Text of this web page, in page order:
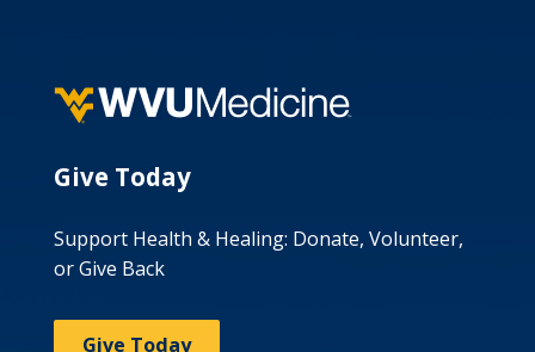
Give Today
Support Health & Healing: Donate, Volunteer,
or Give Back
Give Today